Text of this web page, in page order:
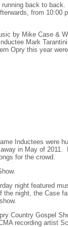
back to
from 10:00
by Mike Case &
Mark
Opry this year
Inductees were
in May of 2011.
for the crowd.
night featured
night, the Case
Country Gospel
recording artist